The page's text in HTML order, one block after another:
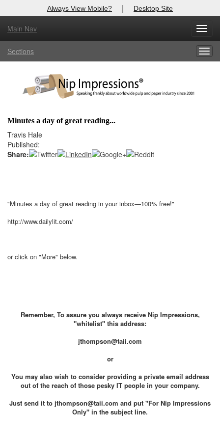
Always View Mobile? | Desktop Site
Main Nav
Sections
Minutes a day of great reading...
Travis Hale
Published:
Share:
"Minutes a day of great reading in your inbox—100% free!"
http://www.dailylit.com/
or click on "More" below.
Remember, To assure you always receive Nip Impressions,
"whitelist" this address:
jthompson@taii.com
or
You may also wish to consider providing a private email address
out of the reach of those pesky IT people in your company.
Just send it to jthompson@taii.com and put "For Nip Impressions
Only" in the subject line.
X
Log In to
Welcome to the site. Please login.
Password:
Login
Not a Member?